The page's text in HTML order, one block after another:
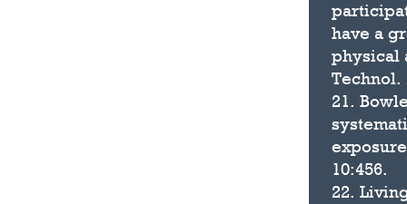
have a
physical
Technol.
21.
10:456.
22.